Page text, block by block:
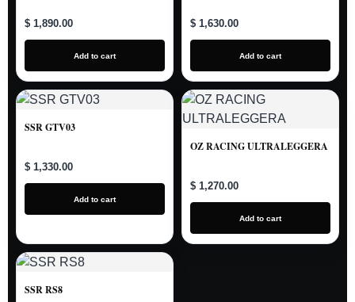
$ 1,890.00
Add to cart
$ 1,630.00
Add to cart
SSR GTV03
$ 1,330.00
Add to cart
OZ RACING ULTRALEGGERA
$ 1,270.00
Add to cart
SSR RS8